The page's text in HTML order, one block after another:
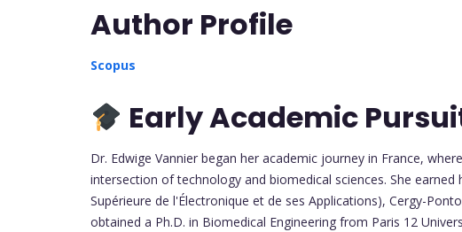
Author Profile
Scopus
Early Academic
Dr. Edwige Vannier began her academic journey in France,
intersection of technology and biomedical sciences. She
Supérieure de l'Électronique et de ses Applications), Cergy-
obtained a Ph.D. in Biomedical Engineering from Paris 12